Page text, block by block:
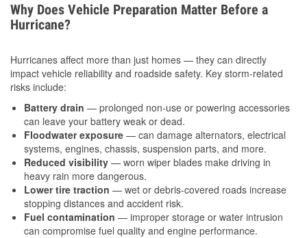
Why Does Vehicle Preparation Matter Before a
Hurricane?
Hurricanes affect more than just homes — they can directly
impact vehicle reliability and roadside safety. Key storm-related
risks include:
Battery drain — prolonged non-use or powering accessories
can leave your battery weak or dead.
Floodwater exposure — can damage alternators, electrical
systems, engines, chassis, suspension parts, and more.
Reduced visibility — worn wiper blades make driving in
heavy rain more dangerous.
Lower tire traction — wet or debris-covered roads increase
stopping distances and accident risk.
Fuel contamination — improper storage or water intrusion
can compromise fuel quality and engine performance.